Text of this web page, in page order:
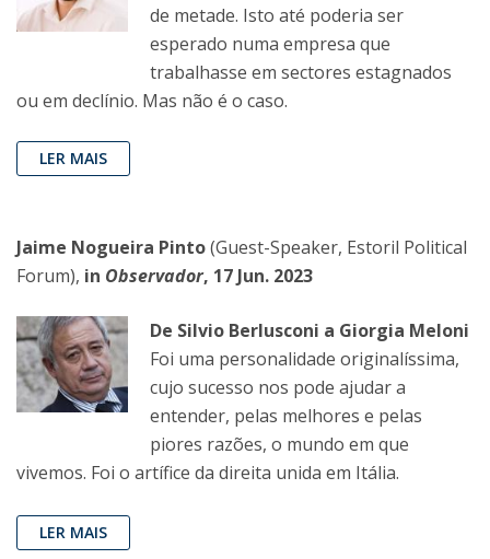
de metade. Isto até poderia ser
esperado numa empresa que
trabalhasse em sectores estagnados
ou em declínio. Mas não é o caso.
LER MAIS
Jaime Nogueira Pinto(Guest-Speaker, Estoril Political
Forum), in Observador, 17 Jun. 2023
De Silvio Berlusconi a Giorgia Meloni
Foi uma personalidade originalíssima,
cujo sucesso nos pode ajudar a
entender, pelas melhores e pelas
piores razões, o mundo em que
vivemos. Foi o artífice da direita unida em Itália.
LER MAIS